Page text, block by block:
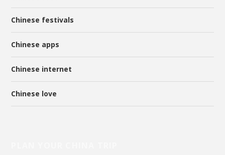
Chinese festivals
Chinese apps
Chinese internet
Chinese love